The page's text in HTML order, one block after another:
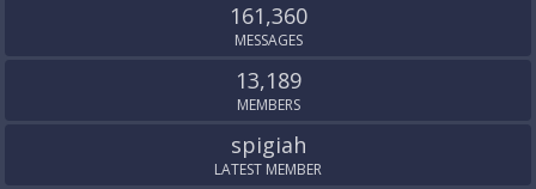
161,360
MESSAGES
13,189
MEMBERS
spigiah
LATEST MEMBER